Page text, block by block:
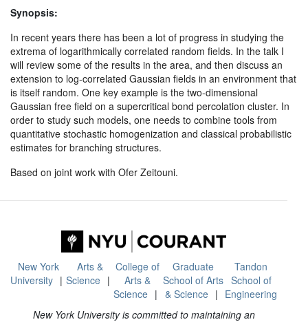
Synopsis:
In recent years there has been a lot of progress in studying the
extrema of logarithmically correlated random fields. In the talk I
will review some of the results in the area, and then discuss an
extension to log-correlated Gaussian fields in an environment that
is itself random. One key example is the two-dimensional
Gaussian free field on a supercritical bond percolation cluster. In
order to study such models, one needs to combine tools from
quantitative stochastic homogenization and classical probabilistic
estimates for branching structures.
Based on joint work with Ofer Zeitouni.
New York
University
Arts &
Science
College of
Arts &
Science
Graduate
School of Arts
& Science
Tandon
School of
Engineering
New York University is committed to maintaining an